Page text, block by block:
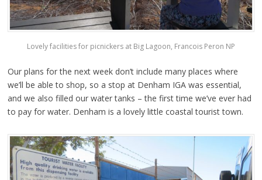
Lovely facilities for picnickers at Big Lagoon, Francois Peron NP
Our plans for the next week don’t include many places where
we’ll be able to shop, so a stop at Denham IGA was essential,
and we also filled our water tanks – the first time we’ve ever had
to pay for water. Denham is a lovely little coastal tourist town.